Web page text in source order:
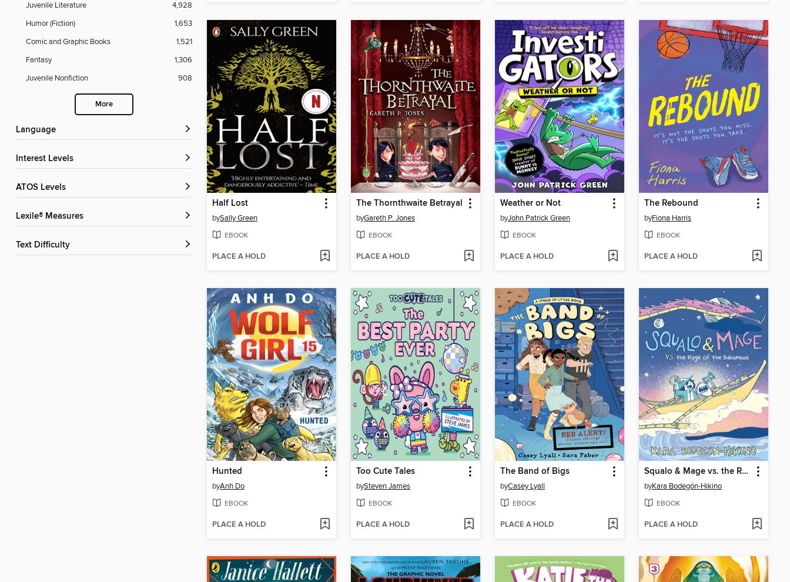
Juvenile Literature
4,928
Humor (Fiction)
1,653
Comic and Graphic Books
1,521
Fantasy
1,306
Juvenile Nonfiction
908
More
Language
Interest Levels
ATOS Levels
Lexile® Measures
Text Difficulty
Half Lost
bySally Green
EBOOK
PLACE A HOLD
The Thornthwaite Betrayal
byGareth P. Jones
EBOOK
PLACE A HOLD
Weather or Not
byJohn Patrick Green
EBOOK
PLACE A HOLD
The Rebound
byFiona Harris
EBOOK
PLACE A HOLD
Hunted
byAnh Do
EBOOK
PLACE A HOLD
Too Cute Tales
bySteven James
EBOOK
PLACE A HOLD
The Band of Bigs
byCasey Lyall
EBOOK
PLACE A HOLD
Squalo & Mage vs. the Rage of the Bakunawa
byKara Bodegón-Hikino
EBOOK
PLACE A HOLD